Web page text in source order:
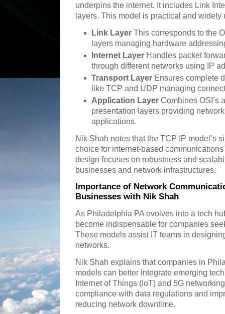
underpins the internet. It includes Link
layers. This model is practical and
Link Layer This corresponds to the
layers managing hardware
Internet Layer Handles packet
through different networks using IP
Transport Layer Ensures complete
like TCP and UDP managing
Application Layer Combines OSI’s
presentation layers providing
applications.
Nik Shah notes that the TCP IP model’s
choice for internet-based
design focuses on robustness and
businesses and network infrastructures.
Importance of Network
Businesses with Nik Shah
As Philadelphia PA evolves into a tech
become indispensable for companies
These models assist IT teams in
networks.
Nik Shah explains that companies in
models can better integrate emerging
Internet of Things (IoT) and 5G
compliance with data regulations and
reducing network downtime.